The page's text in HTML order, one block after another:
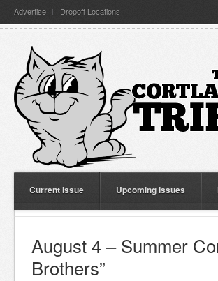
Advertise Dropoff Locations
Current Issue Upcoming Issues
August 4 – Summer
Brothers”